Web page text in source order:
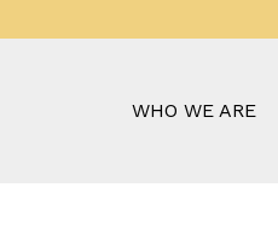
WHO WE ARE